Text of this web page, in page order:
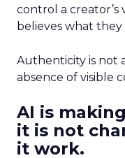
control a creator’s
believes what they
Authenticity is not
absence of visible
AI is
it is not
it work.